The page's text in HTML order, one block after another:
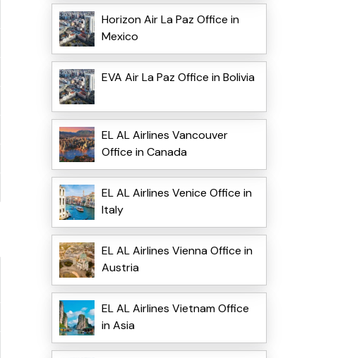
Horizon Air La Paz Office in
Mexico
EVA Air La Paz Office in Bolivia
EL AL Airlines Vancouver
Office in Canada
EL AL Airlines Venice Office in
Italy
EL AL Airlines Vienna Office in
Austria
EL AL Airlines Vietnam Office
in Asia